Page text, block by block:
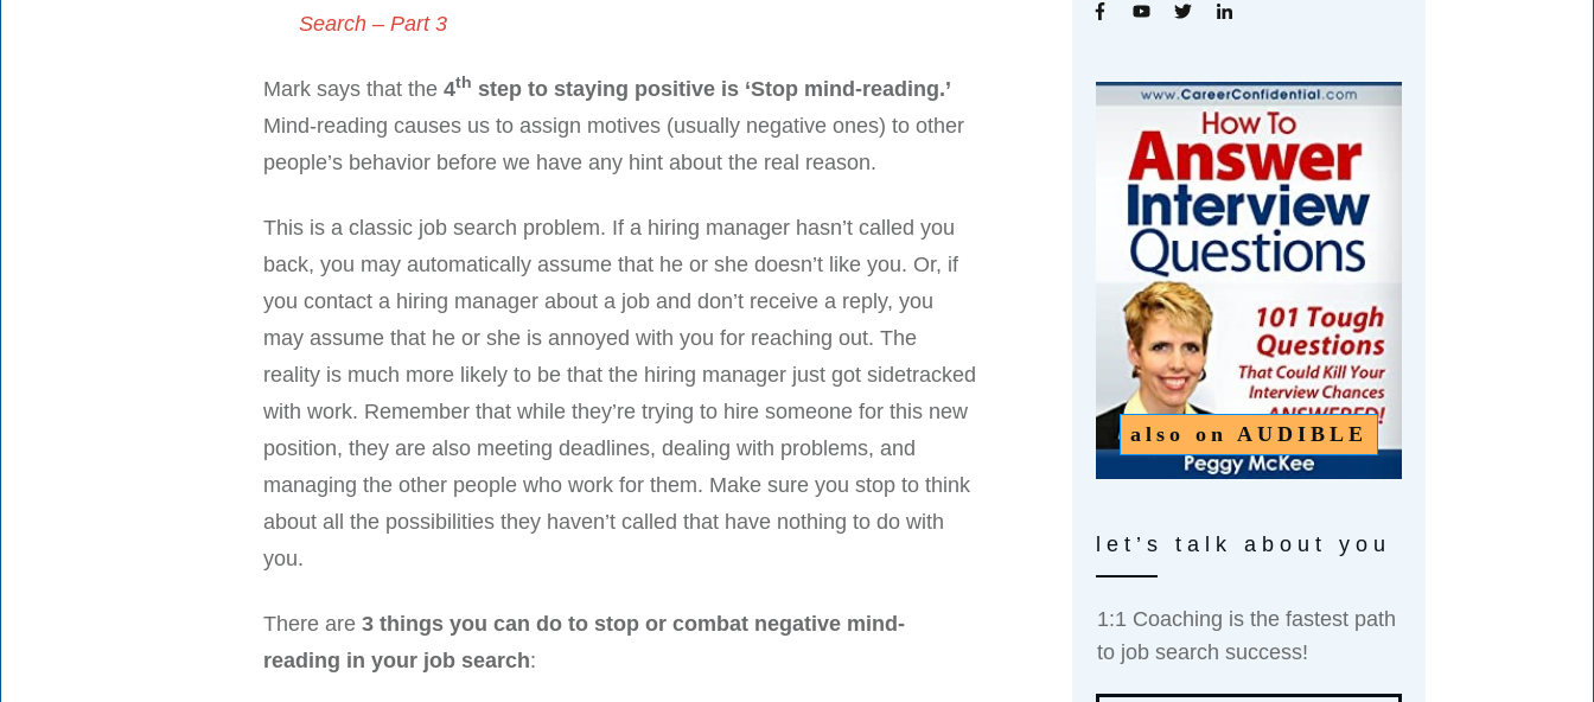
Search – Part 3
Mark says that the 4th step to staying positive is ‘Stop mind-reading.’
Mind-reading causes us to assign motives (usually negative ones) to other
people’s behavior before we have any hint about the real reason.
This is a classic job search problem. If a hiring manager hasn’t called you
back, you may automatically assume that he or she doesn’t like you. Or, if
you contact a hiring manager about a job and don’t receive a reply, you
may assume that he or she is annoyed with you for reaching out. The
reality is much more likely to be that the hiring manager just got sidetracked
with work. Remember that while they’re trying to hire someone for this new
position, they are also meeting deadlines, dealing with problems, and
managing the other people who work for them. Make sure you stop to think
about all the possibilities they haven’t called that have nothing to do with
you.
There are 3 things you can do to stop or combat negative mind-
reading in your job search:
also on AUDIBLE
let’s talk about you
1:1 Coaching is the fastest path
to job search success!